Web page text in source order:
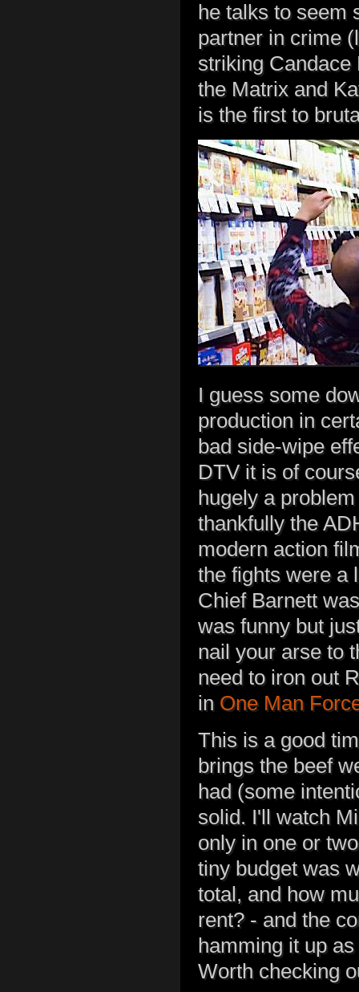
he talks to seem
partner in crime
striking Candace
the Matrix and
is the first to
I guess some
production in
bad side-wipe
DTV it is of
hugely a
thankfully the
modern action
the fights were a
Chief Barnett
was funny but
nail your arse to
need to iron out
in One Man
This is a good
brings the beef
had (some
solid. I'll watch
only in one or
tiny budget was
total, and how
rent? - and the
hamming it up
Worth checking